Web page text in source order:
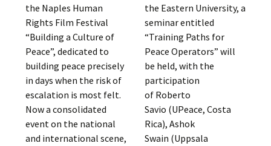
the Naples Human
Rights Film Festival
“Building a Culture of
Peace”, dedicated to
building peace precisely
in days when the risk of
escalation is most felt.
Now a consolidated
event on the national
and international scene,
the Eastern University, a
seminar entitled
“Training Paths for
Peace Operators” will
be held, with the
participation
of Roberto
Savio (UPeace, Costa
Rica), Ashok
Swain (Uppsala